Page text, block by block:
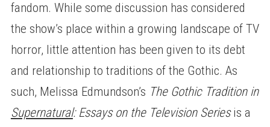
fandom. While some discussion has considered
the show’s place within a growing landscape of TV
horror, little attention has been given to its debt
and relationship to traditions of the Gothic. As
such, Melissa Edmundson’s The Gothic Tradition in
Supernatural: Essays on the Television Seriesis a